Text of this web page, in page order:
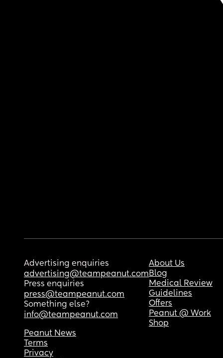
Advertising enquiries
advertising@teampeanut.com
Press enquiries
press@teampeanut.com
Something else?
info@teampeanut.com
About Us
Blog
Medical Review
Guidelines
Offers
Peanut @ Work
Shop
Peanut News
Terms
Privacy